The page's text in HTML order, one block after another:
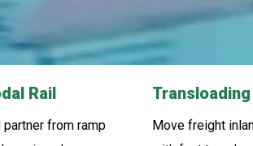
Rail
partner from ramp
Transloading
Move freight